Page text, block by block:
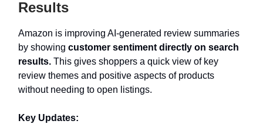
Results
Amazon is improving AI-generated review summaries
by showing customer sentiment directly on search
results. This gives shoppers a quick view of key
review themes and positive aspects of products
without needing to open listings.
Key Updates: